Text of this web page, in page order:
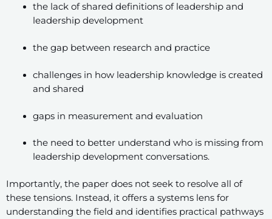
the lack of shared definitions of leadership and
leadership development
the gap between research and practice
challenges in how leadership knowledge is created
and shared
gaps in measurement and evaluation
the need to better understand who is missing from
leadership development conversations.
Importantly, the paper does not seek to resolve all of
these tensions. Instead, it offers a systems lens for
understanding the field and identifies practical pathways